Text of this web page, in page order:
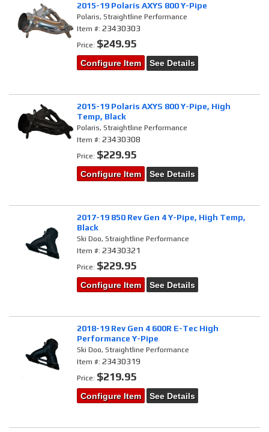
2015-19 Polaris AXYS 800 Y-Pipe
Polaris, Straightline Performance
Item #:23430303
Price: $249.95
Configure Item See Details
2015-19 Polaris AXYS 800 Y-Pipe, High
Temp, Black
Polaris, Straightline Performance
Item #:23430308
Price: $229.95
Configure Item See Details
2017-19 850 Rev Gen 4 Y-Pipe, High Temp,
Black
Ski Doo, Straightline Performance
Item #:23430321
Price: $229.95
Configure Item See Details
2018-19 Rev Gen 4 600R E-Tec High
Performance Y-Pipe
Ski Doo, Straightline Performance
Item #:23430319
Price: $219.95
Configure Item See Details